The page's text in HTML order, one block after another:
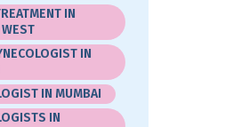
IN
IN
IN MUMBAI
IN